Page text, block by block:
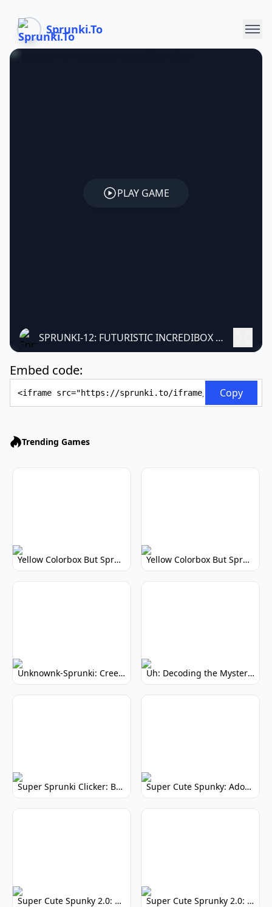
Sprunki.To
PLAY GAME
SPRUNKI-12: FUTURISTIC INCREDIBOX MOD
Embed code:
Copy
Trending Games
Yellow Colorbox But Sprunki: Vibrant Music Mod Yellow Colorbox But Sprunki: Sunny Sprunki Mod
Unknownk-Sprunki: Creepy Incredibox Mod Uh: Decoding the Mystery of Filler Words
Super Sprunki Clicker: Build Your Musical Empire Super Cute Spunky: Adorable Music Makers & Games
Super Cute Spunky 2.0: Adorable Rhythm Game Super Cute Sprunky 2.0: Adorable Rhythm Game Fun!